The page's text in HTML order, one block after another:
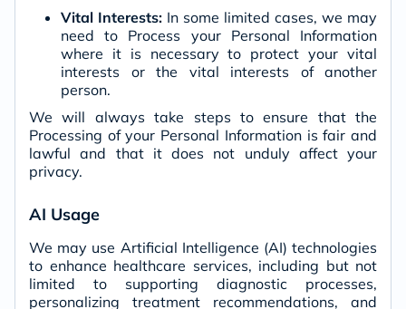
Vital Interests: In some limited cases, we may
need to Process your Personal Information
where it is necessary to protect your vital
interests or the vital interests of another
person.
We will always take steps to ensure that the
Processing of your Personal Information is fair and
lawful and that it does not unduly affect your
privacy.
AI Usage
We may use Artificial Intelligence (AI) technologies
to enhance healthcare services, including but not
limited to supporting diagnostic processes,
personalizing treatment recommendations, and